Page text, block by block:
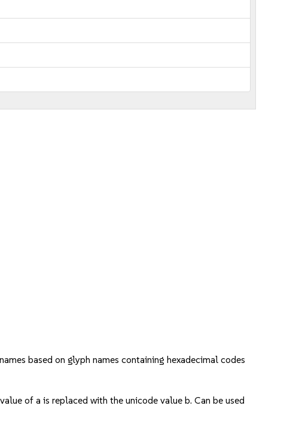
based on glyph names containing hexadecimal codes
of a is replaced with the unicode value b. Can be used